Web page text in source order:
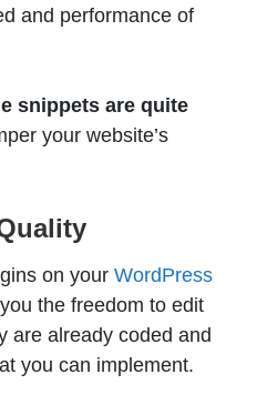
and performance of
snippets are quite
your website’s
on your WordPress
the freedom to edit
are already coded and
you can implement.